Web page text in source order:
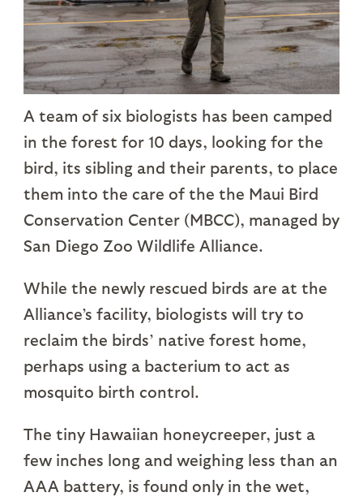
A team of six biologists has been camped
in the forest for 10 days, looking for the
bird, its sibling and their parents, to place
them into the care of the the Maui Bird
Conservation Center (MBCC), managed by
San Diego Zoo Wildlife Alliance.
While the newly rescued birds are at the
Alliance’s facility, biologists will try to
reclaim the birds’ native forest home,
perhaps using a bacterium to act as
mosquito birth control.
The tiny Hawaiian honeycreeper, just a
few inches long and weighing less than an
AAA battery, is found only in the wet,